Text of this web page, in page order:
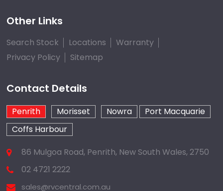
Other Links
Search Stock Locations
Warranty
Privacy Policy
Sitemap
Contact Details
Penrith Morisset Nowra
Port Macquarie
Coffs Harbour
86 Mulgoa Road, Penrith, New South Wales, 2750
02 4721 2222
sales@rvcentral.com.au